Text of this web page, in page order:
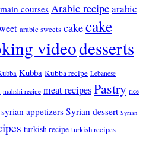
courses Arabic recipearabic
arabic sweets cakecake
videodesserts
Kubba Kubba recipe Lebanese
mahshi recipe meat recipesPastry rice
syrian appetizers Syrian dessert Syrian
turkish recipe turkish recipes